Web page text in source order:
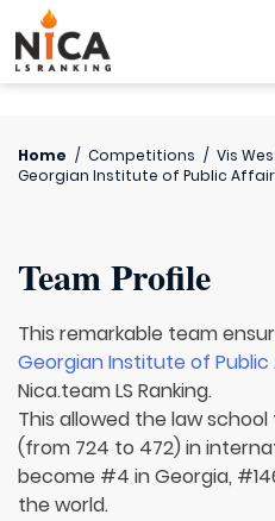
Home / Competitions / Vis
Georgian Institute of Public
Team Profile
This remarkable team
Georgian Institute of Public
Nica.team LS Ranking.
This allowed the law
(from 724 to 472) in
become #4 in Georgia,
the world.